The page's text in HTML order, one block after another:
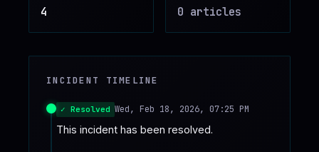
♥
4 0 articles
INCIDENT TIMELINE
✓ Resolved Wed, Feb 18, 2026, 07:25 PM
This incident has been resolved.